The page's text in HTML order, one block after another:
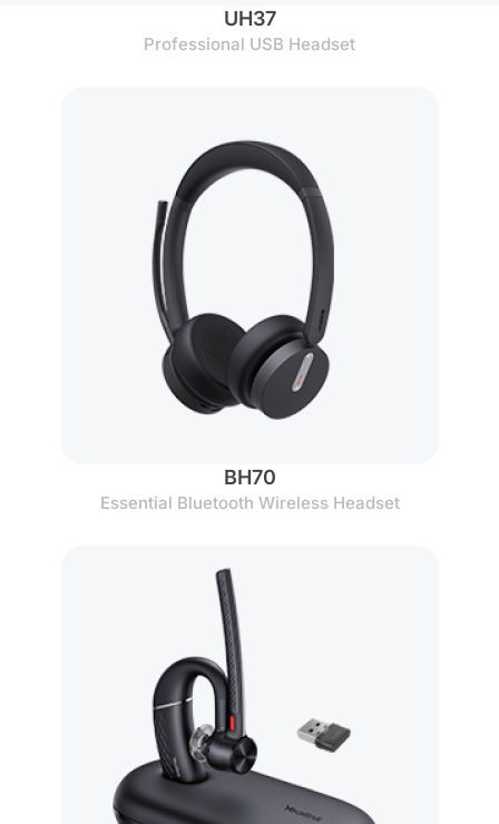
UH37
Professional USB Headset
BH70
Essential Bluetooth Wireless Headset